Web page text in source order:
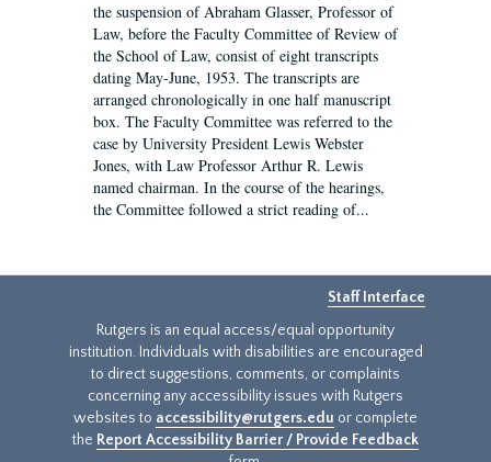
the suspension of Abraham Glasser, Professor of
Law, before the Faculty Committee of Review of
the School of Law, consist of eight transcripts
dating May-June, 1953. The transcripts are
arranged chronologically in one half manuscript
box. The Faculty Committee was referred to the
case by University President Lewis Webster
Jones, with Law Professor Arthur R. Lewis
named chairman. In the course of the hearings,
the Committee followed a strict reading of...
Staff Interface
Rutgers is an equal access/equal opportunity
institution. Individuals with disabilities are encouraged
to direct suggestions, comments, or complaints
concerning any accessibility issues with Rutgers
websites to accessibility@rutgers.edu or complete
the Report Accessibility Barrier / Provide Feedback